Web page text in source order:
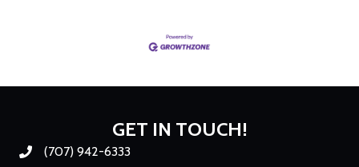
GET IN TOUCH!
Phone number
(707) 942-6333